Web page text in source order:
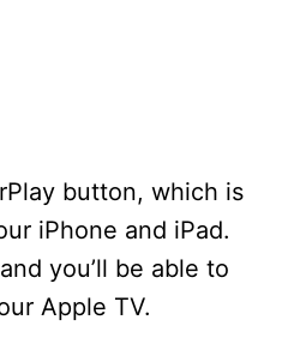
button, which is
iPhone and iPad.
you’ll be able to
Apple TV.